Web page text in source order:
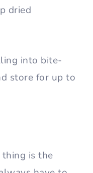
dried
into bite-
store for up to
is the